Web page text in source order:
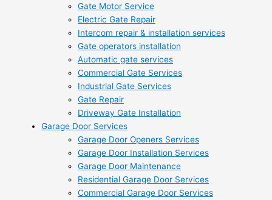
Gate Motor Service
Electric Gate Repair
Intercom repair & installation services
Gate operators installation
Automatic gate services
Commercial Gate Services
Industrial Gate Services
Gate Repair
Driveway Gate Installation
Garage Door Services
Garage Door Openers Services
Garage Door Installation Services
Garage Door Maintenance
Residential Garage Door Services
Commercial Garage Door Services